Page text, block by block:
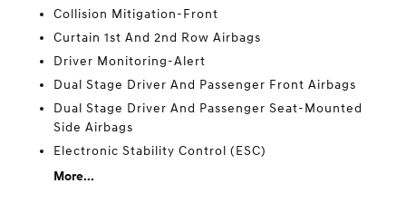
Collision Mitigation-Front
Curtain 1st And 2nd Row Airbags
Driver Monitoring-Alert
Dual Stage Driver And Passenger Front Airbags
Dual Stage Driver And Passenger Seat-Mounted
Side Airbags
Electronic Stability Control (ESC)
More...